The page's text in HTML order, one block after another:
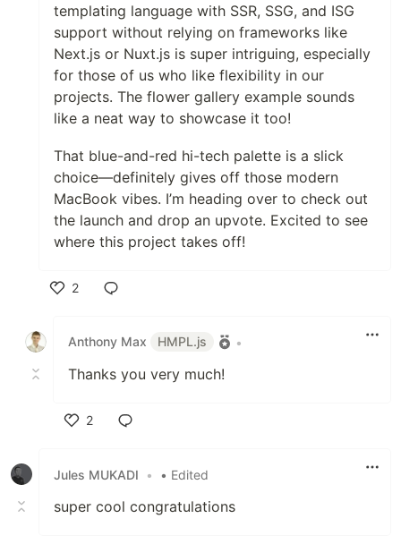
templating language with SSR, SSG, and ISG
support without relying on frameworks like
Next.js or Nuxt.js is super intriguing, especially
for those of us who like flexibility in our
projects. The flower gallery example sounds
like a neat way to showcase it too!
That blue-and-red hi-tech palette is a slick
choice—definitely gives off those modern
MacBook vibes. I’m heading over to check out
the launch and drop an upvote. Excited to see
where this project takes off!
2
Anthony Max
HMPL.js •
Thanks you very much!
2
Jules MUKADI
• • Edited
super cool congratulations